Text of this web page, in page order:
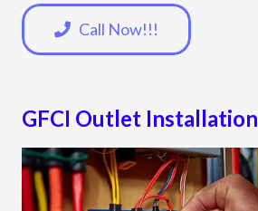
Call Now!!!
GFCI Outlet Installation